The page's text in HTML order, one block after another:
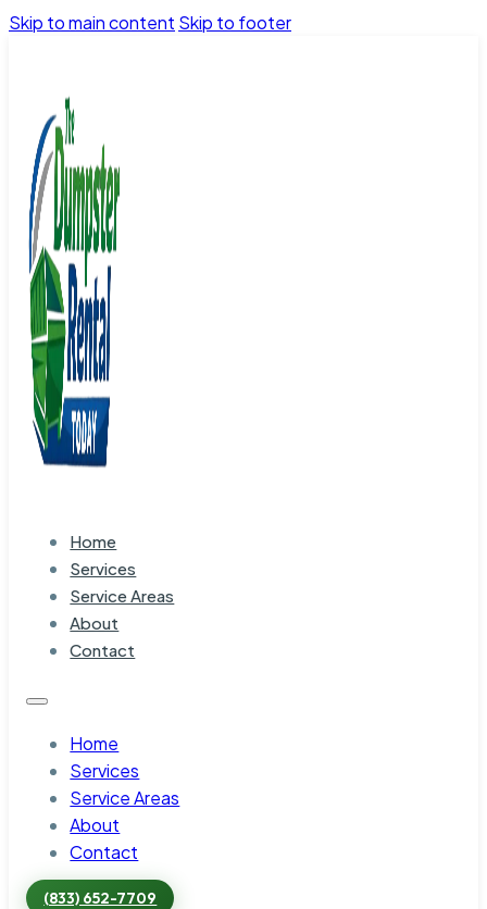
Skip to main content Skip to footer
Home
Services
Service Areas
About
Contact
Home
Services
Service Areas
About
Contact
(833) 652-7709